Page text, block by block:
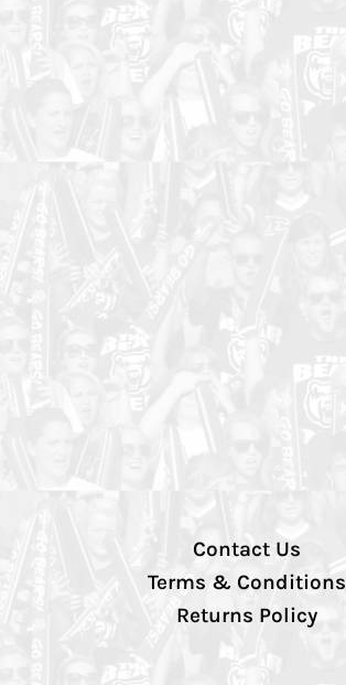
Contact Us
Terms & Conditions
Returns Policy